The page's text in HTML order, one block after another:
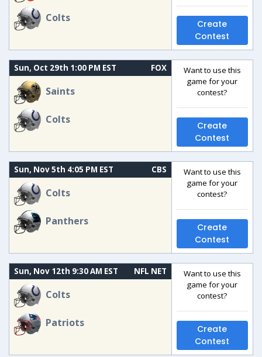
Colts
Create
Contest
Sun, Oct 29th 1:00 PM EST FOX
Saints
Colts
Want to use this
game for your
contest?
Create
Contest
Sun, Nov 5th 4:05 PM EST CBS
Colts
Panthers
Want to use this
game for your
contest?
Create
Contest
Sun, Nov 12th 9:30 AM EST NFL NET
Colts
Patriots
Want to use this
game for your
contest?
Create
Contest